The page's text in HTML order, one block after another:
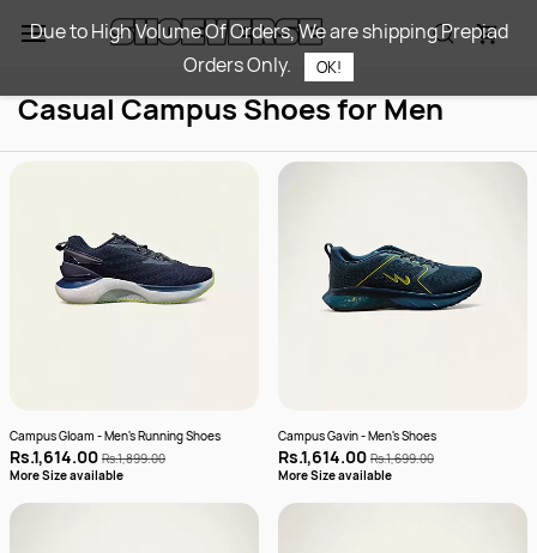
main
Casual Campus Shoes for Men
Campus Gloam - Men's Running Shoes
Rs.1,614.00 Rs.1,899.00
More Size available
Campus Gavin - Men's Shoes
Rs.1,614.00 Rs.1,699.00
More Size available
Due to High Volume Of Orders, We are shipping Prepiad
Orders Only.
OK!